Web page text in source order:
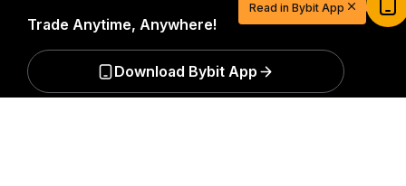
Trade Anytime, Anywhere!
Download Bybit App
Read in Bybit App